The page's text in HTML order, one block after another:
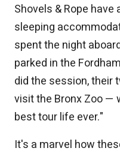
Shovels & Rope
sleeping
spent the night
parked in the
did the session, their
visit the Bronx Zoo —
best tour life ever."
It's a marvel how